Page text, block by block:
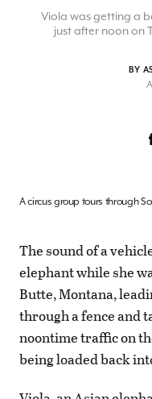
Viola was getting a
just after noon on
BY
A circus group tours through
The sound of a
elephant while she
Butte, Montana,
through a fence and
noontime traffic on
being loaded back